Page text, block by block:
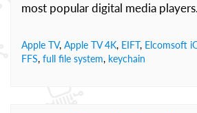
most popular digital media players.
Apple TV, Apple TV 4K, EIFT, Elcomsoft
FFS, full file system, keychain